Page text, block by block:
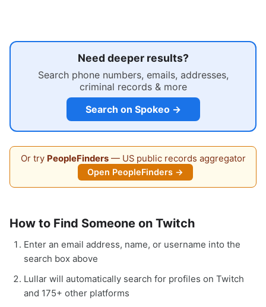
Need deeper results?
Search phone numbers, emails, addresses,
criminal records & more
Search on Spokeo →
Or try PeopleFinders— US public records aggregator
Open PeopleFinders →
How to Find Someone on Twitch
Enter an email address, name, or username into the
search box above
Lullar will automatically search for profiles on Twitch
and 175+ other platforms